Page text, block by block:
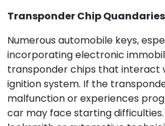
Transponder Chip
Numerous automobile keys,
incorporating electronic
transponder chips that interact
ignition system. If the
malfunction or experiences
car may face starting